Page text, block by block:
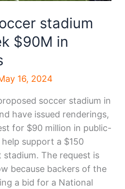
stadium
$90M in
16, 2024
soccer stadium in
have issued renderings,
for $90 million in public-
support a $150
stadium. The request is
because backers of the
a bid for a National